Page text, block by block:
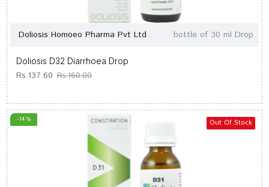
Doliosis Homoeo Pharma Pvt Ltd bottle of 30 ml Drop
Doliosis D32 Diarrhoea Drop
Rs.137.60 Rs.160.00
-14 % Out Of Stock